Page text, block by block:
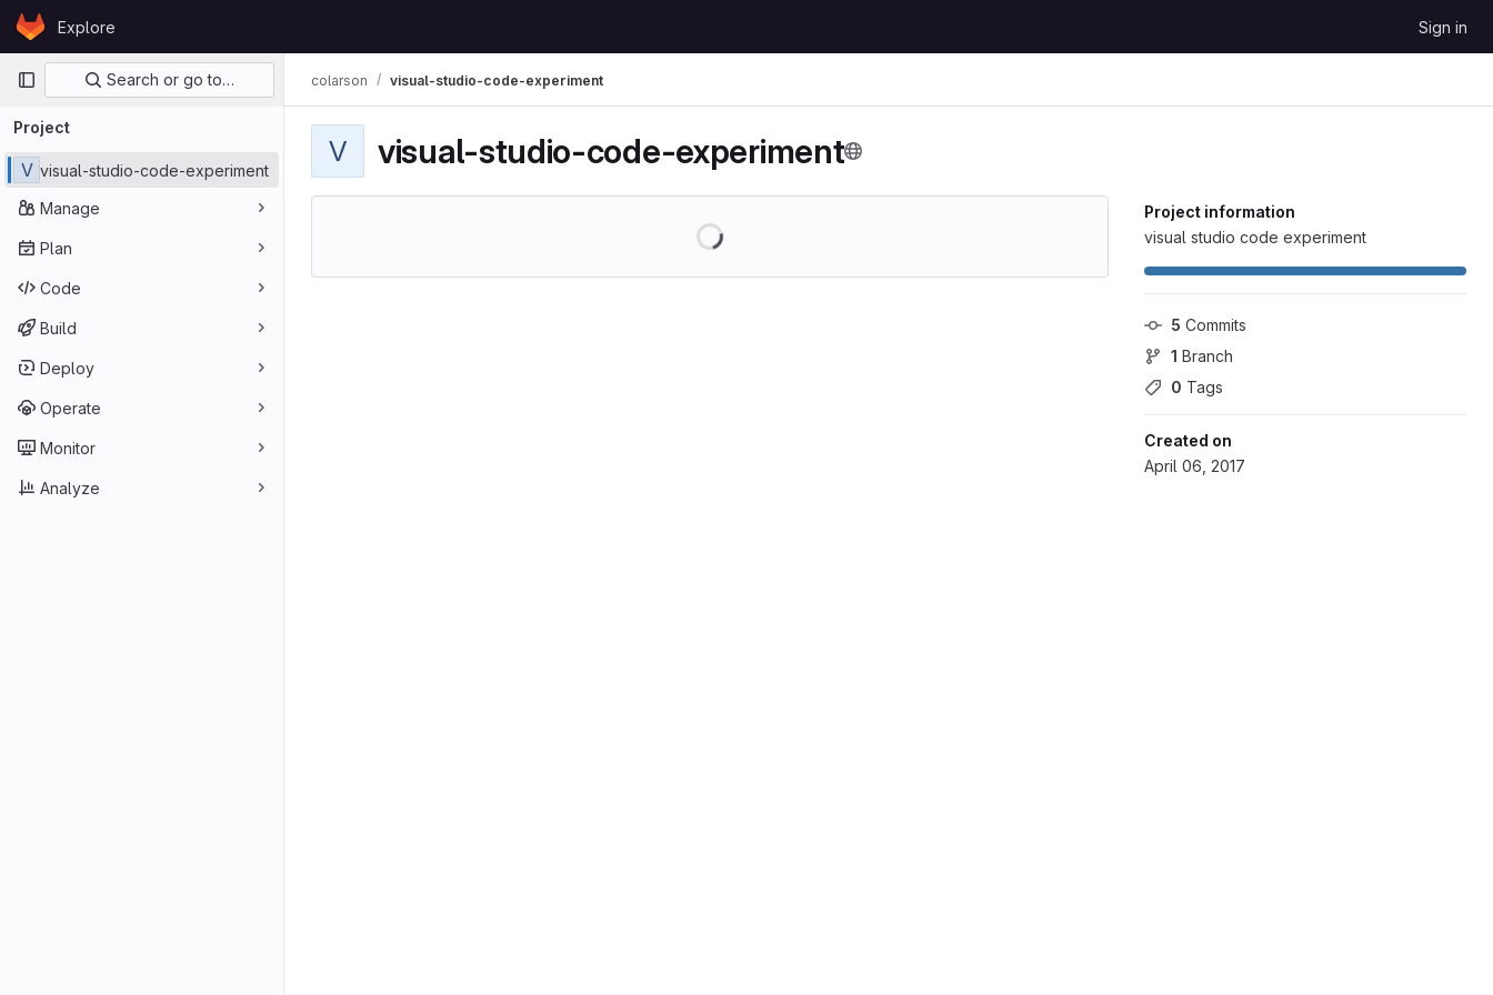
Skip to content
GitLabExplore Sign in
Primary navigation
Search or go to…
Project
V visual-studio-code-experiment
Manage
Plan
Code
Build
Deploy
Operate
Monitor
Analyze
colarson visual-studio-code-experiment
V visual-studio-code-experiment
Project information
visual studio code experiment
5 Commits
1 Branch
0 Tags
Created on
April 06, 2017